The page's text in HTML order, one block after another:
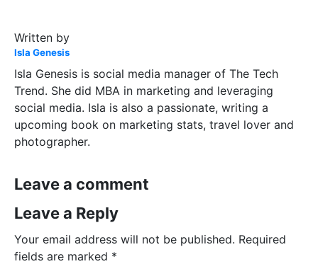
Written by
Isla Genesis
Isla Genesis is social media manager of The Tech
Trend. She did MBA in marketing and leveraging
social media. Isla is also a passionate, writing a
upcoming book on marketing stats, travel lover and
photographer.
Leave a comment
Leave a Reply
Your email address will not be published. Required
fields are marked *